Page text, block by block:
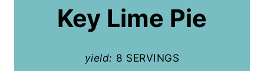
Key Lime Pie
yield: 8 SERVINGS